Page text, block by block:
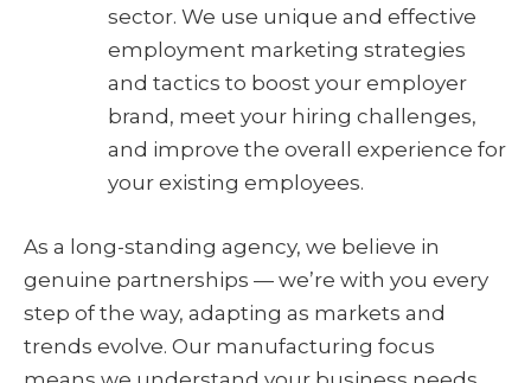
sector. We use unique and effective
employment marketing strategies
and tactics to boost your employer
brand, meet your hiring challenges,
and improve the overall experience for
your existing employees.
As a long-standing agency, we believe in
genuine partnerships — we’re with you every
step of the way, adapting as markets and
trends evolve. Our manufacturing focus